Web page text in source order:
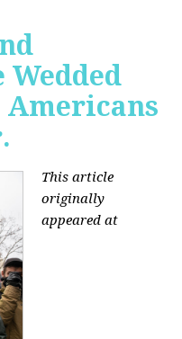
Wedded
This article
originally
appeared at